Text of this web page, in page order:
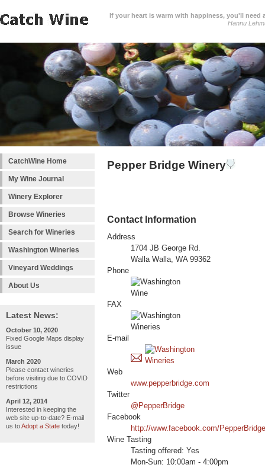
If your heart is warm with happiness, you'll need
Hannu
CatchWine Home
My Wine Journal
Winery Explorer
Browse Wineries
Search for Wineries
Washington Wineries
Vineyard Weddings
About Us
Latest News:
October 10, 2020
Fixed Google Maps display
issue
March 2020
Please contact wineries
before visiting due to COVID
restrictions
April 12, 2014
Interested in keeping the
web site up-to-date? E-mail
us toAdopt a State today!
Pepper Bridge Winery
Contact Information
Address
1704 JB George Rd.
Walla Walla, WA 99362
Phone
FAX
E-mail
Web
www.pepperbridge.com
Twitter
@PepperBridge
Facebook
http://www.facebook.com/PepperBridge
Wine Tasting
Tasting offered: Yes
Mon-Sun: 10:00am - 4:00pm